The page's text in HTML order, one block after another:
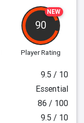
NEW
90
Player Rating
9.5 / 10
Essential
86 / 100
9.5 / 10